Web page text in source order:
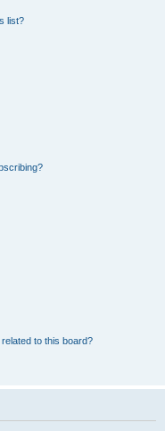
list?
to this board?